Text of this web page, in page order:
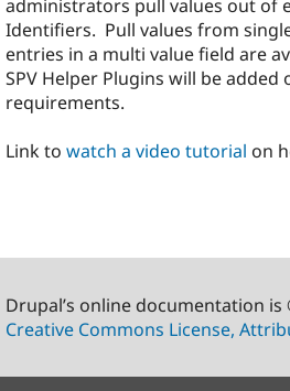
administrators pull values out of
Identifiers. Pull values from
entries in a multi value field are
SPV Helper Plugins will be
requirements.
Link to watch a video tutorial on
Drupal’s online documentation
Creative Commons License,